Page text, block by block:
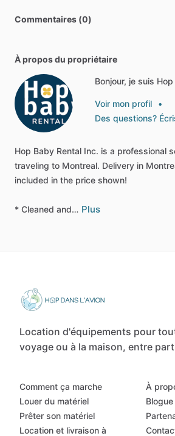
Commentaires (0)
À propos du propriétaire
Bonjour, je suis
Voir mon profil
•
Des questions?
Hop Baby Rental Inc. is a professional
traveling to Montreal. Delivery in
included in the price shown!
* Cleaned and… Plus
Location d'équipements pour
voyage ou à la maison, entre
Comment ça marche
Louer du matériel
Prêter son matériel
Location et livraison à
À
Blogue